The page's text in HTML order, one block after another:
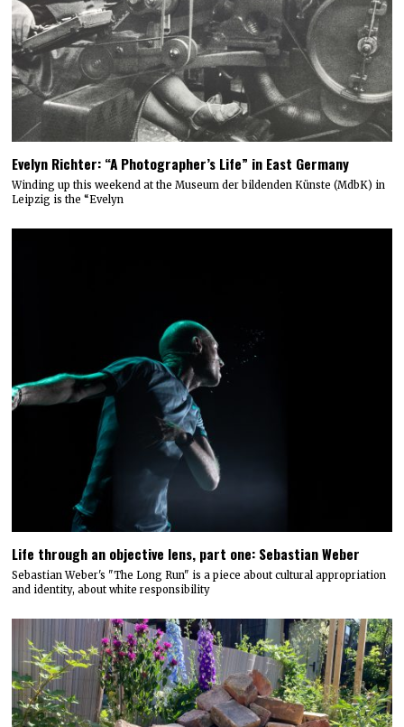
Evelyn Richter: “A Photographer’s Life” in East Germany
Winding up this weekend at the Museum der bildenden Künste (MdbK) in
Leipzig is the “Evelyn
Life through an objective lens, part one: Sebastian Weber
Sebastian Weber's "The Long Run" is a piece about cultural appropriation
and identity, about white responsibility